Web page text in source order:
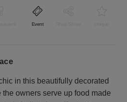
Event
in this beautifully decorated
owners serve up food made